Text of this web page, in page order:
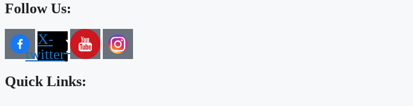
Follow Us:
X-
twitter
Quick Links: